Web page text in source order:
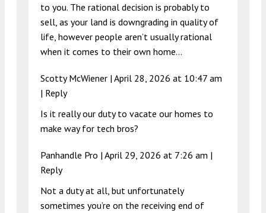
to you. The rational decision is probably to
sell, as your land is downgrading in quality of
life, however people aren’t usually rational
when it comes to their own home…
Scotty McWiener | April 28, 2026 at 10:47 am
| Reply
Is it really our duty to vacate our homes to
make way for tech bros?
Panhandle Pro | April 29, 2026 at 7:26 am |
Reply
Not a duty at all, but unfortunately
sometimes you’re on the receiving end of